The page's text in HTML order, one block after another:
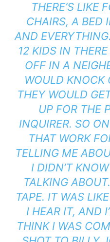
THERE’S LIKE
CHAIRS, A BED
AND
12 KIDS IN
OFF IN A
WOULD KNOCK
THEY WOULD
UP FOR THE
INQUIRER. SO
THAT WORK
TELLING ME
I DIDN’T
TALKING
TAPE. IT WAS
I HEAR IT, AND
THINK I WAS